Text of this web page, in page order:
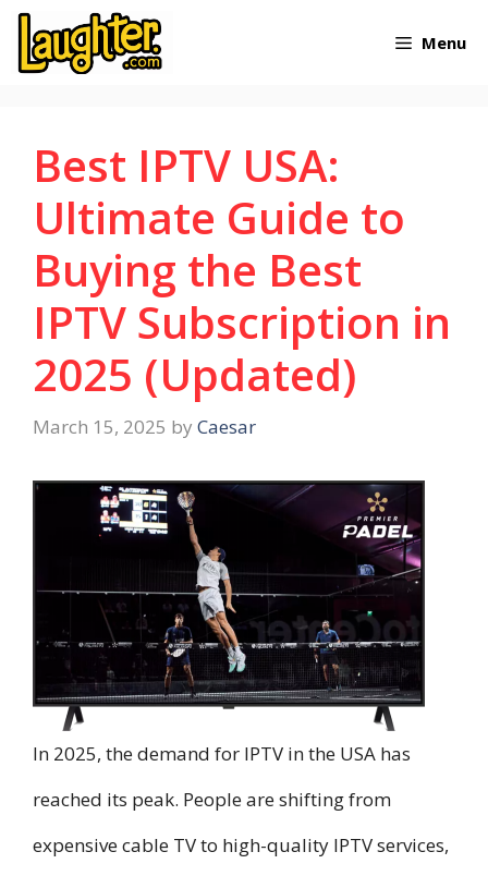
Skip
Menu
Best IPTV USA:
Ultimate Guide to
Buying the Best
IPTV Subscription in
2025 (Updated)
March 15, 2025 by Caesar
In 2025, the demand for IPTV in the USA has
reached its peak. People are shifting from
expensive cable TV to high-quality IPTV services,